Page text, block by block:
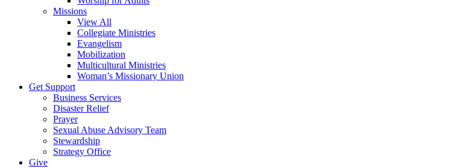
Missions
View All
Collegiate Ministries
Evangelism
Mobilization
Multicultural Ministries
Woman’s Missionary Union
Get Support
Business Services
Disaster Relief
Prayer
Sexual Abuse Advisory Team
Stewardship
Strategy Office
Give